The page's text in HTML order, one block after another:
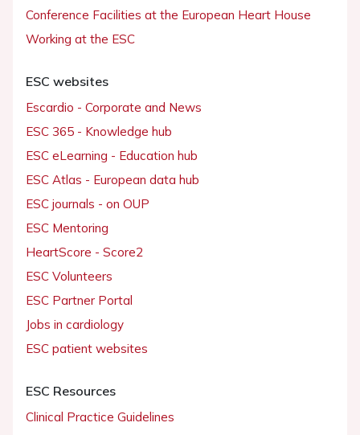
Conference Facilities at the European Heart House
Working at the ESC
ESC websites
Escardio - Corporate and News
ESC 365 - Knowledge hub
ESC eLearning - Education hub
ESC Atlas - European data hub
ESC journals - on OUP
ESC Mentoring
HeartScore - Score2
ESC Volunteers
ESC Partner Portal
Jobs in cardiology
ESC patient websites
ESC Resources
Clinical Practice Guidelines